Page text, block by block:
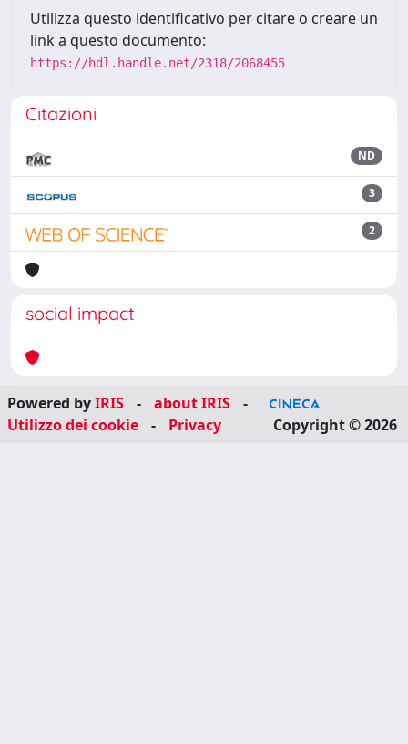
Utilizza questo identificativo per citare o creare un
link a questo documento:
https://hdl.handle.net/2318/2068455
Citazioni
ND
3
2
social impact
Powered byIRIS - about IRIS
-
Utilizzo dei cookie
- Privacy Copyright © 2026